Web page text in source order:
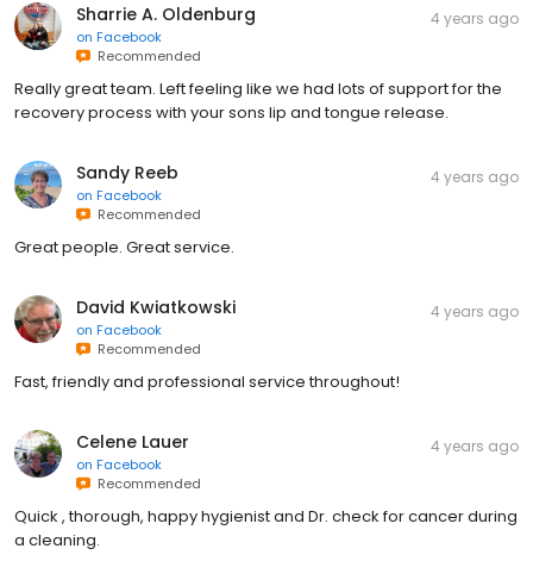
Sharrie A. Oldenburg
on Facebook
Recommended
4 years ago
Really great team. Left feeling like we had lots of support for the
recovery process with your sons lip and tongue release.
Sandy Reeb
on Facebook
Recommended
4 years ago
Great people. Great service.
David Kwiatkowski
on Facebook
Recommended
4 years ago
Fast, friendly and professional service throughout!
Celene Lauer
on Facebook
Recommended
4 years ago
Quick , thorough, happy hygienist and Dr. check for cancer during
a cleaning.